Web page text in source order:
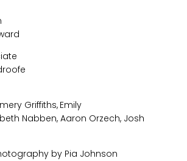
Griffiths, Emily
Nabben, Aaron Orzech, Josh
by Pia Johnson